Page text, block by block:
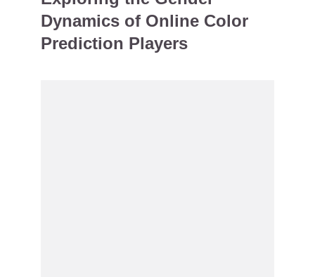
Dynamics of Online Color
Prediction Players